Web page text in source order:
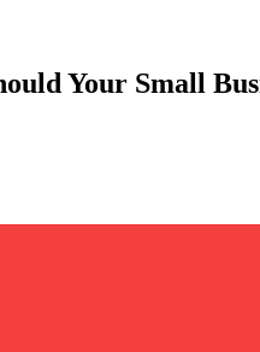
Your Small